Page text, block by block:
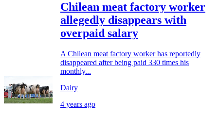
Chilean meat factory worker
allegedly disappears with
overpaid salary
A Chilean meat factory worker has reportedly
disappeared after being paid 330 times his
monthly...
Dairy
4 years ago